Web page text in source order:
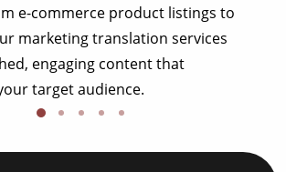
e-commerce product listings to
marketing translation services
engaging content that
target audience.